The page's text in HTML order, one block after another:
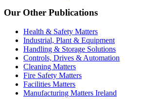
Our Other Publications
Health & Safety Matters
Industrial, Plant & Equipment
Handling & Storage Solutions
Controls, Drives & Automation
Cleaning Matters
Fire Safety Matters
Facilities Matters
Manufacturing Matters Ireland